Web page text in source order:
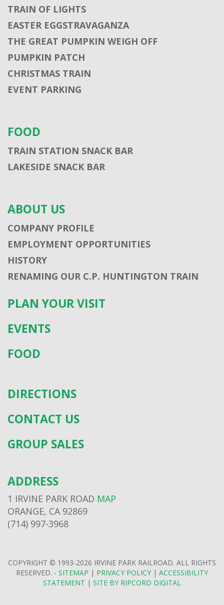
TRAIN OF LIGHTS
EASTER EGGSTRAVAGANZA
THE GREAT PUMPKIN WEIGH OFF
PUMPKIN PATCH
CHRISTMAS TRAIN
EVENT PARKING
FOOD
TRAIN STATION SNACK BAR
LAKESIDE SNACK BAR
ABOUT US
COMPANY PROFILE
EMPLOYMENT OPPORTUNITIES
HISTORY
RENAMING OUR C.P. HUNTINGTON TRAIN
PLAN YOUR VISIT
EVENTS
FOOD
DIRECTIONS
CONTACT US
GROUP SALES
ADDRESS
1 IRVINE PARK ROAD MAP
ORANGE, CA 92869
(714) 997-3968
COPYRIGHT © 1993-2026 IRVINE PARK RAILROAD. ALL RIGHTS
RESERVED. - SITEMAP | PRIVACY POLICY | ACCESSIBILITY
STATEMENT | SITE BY RIPCORD DIGITAL